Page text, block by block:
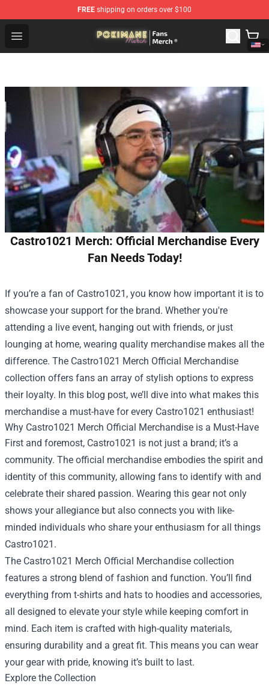
FREE shipping on orders over $100
Open menu
Pokimane Store - Official Pokimane Merchandise Shop
Castro1021 Merch: Official Merchandise Every
Fan Needs Today!
If you’re a fan of Castro1021, you know how important it is to
showcase your support for the brand. Whether you're
attending a live event, hanging out with friends, or just
lounging at home, wearing quality merchandise makes all the
difference. The Castro1021 Merch Official Merchandise
collection offers fans an array of stylish options to express
their loyalty. In this blog post, we’ll dive into what makes this
merchandise a must-have for every Castro1021 enthusiast!
Why Castro1021 Merch Official Merchandise is a Must-Have
First and foremost, Castro1021 is not just a brand; it’s a
community. The official merchandise embodies the spirit and
identity of this community, allowing fans to identify with and
celebrate their shared passion. Wearing this gear not only
shows your allegiance but also connects you with like-
minded individuals who share your enthusiasm for all things
Castro1021.
The Castro1021 Merch Official Merchandise collection
features a strong blend of fashion and function. You’ll find
everything from t-shirts and hats to hoodies and accessories,
all designed to elevate your style while keeping comfort in
mind. Each item is crafted with high-quality materials,
ensuring durability and a great fit. This means you can wear
your gear with pride, knowing it’s built to last.
Explore the Collection